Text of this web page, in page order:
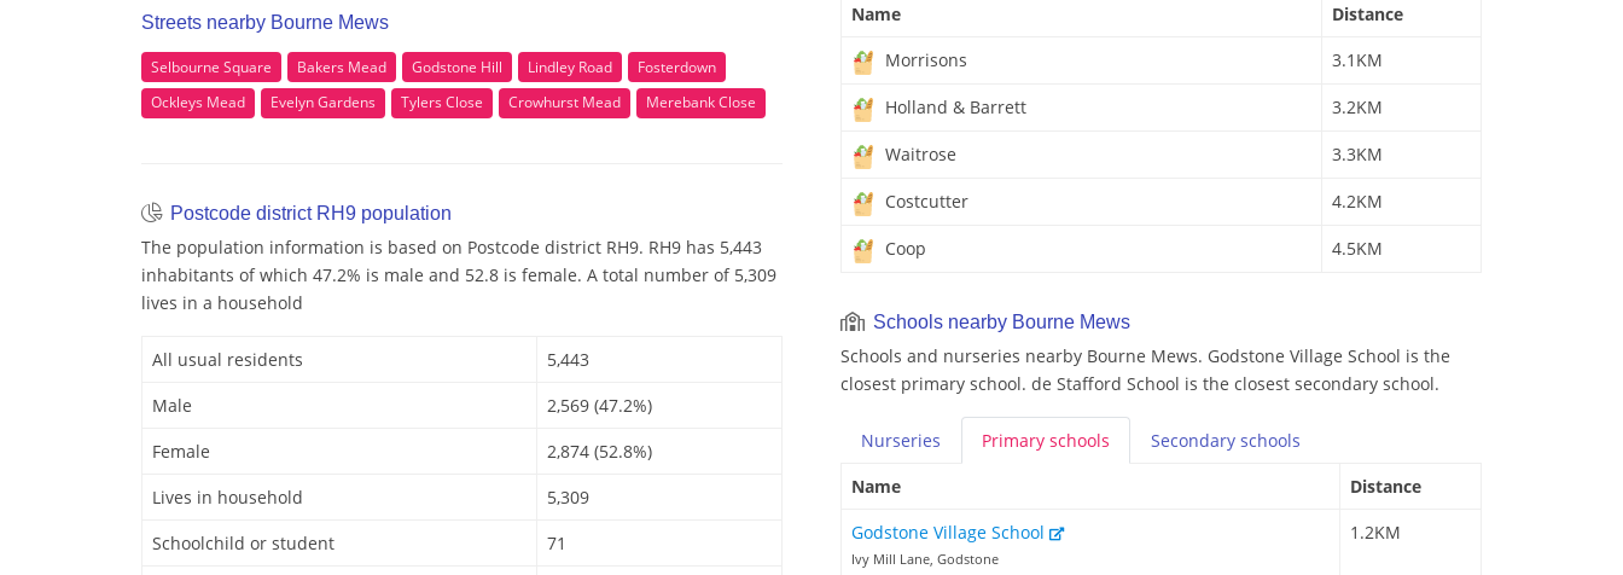
Streets nearby Bourne Mews
Selbourne Square Bakers Mead Godstone Hill Lindley Road
Fosterdown
Ockleys Mead
Evelyn Gardens Tylers Close Crowhurst Mead Merebank Close
Postcode district RH9 population
The population information is based on Postcode district RH9. RH9 has 5,443
inhabitants of which 47.2% is male and 52.8 is female. A total number of 5,309
lives in a household
All usual residents
5,443
Male
2,569 (47.2%)
Female
2,874 (52.8%)
Lives in household
5,309
Schoolchild or student
71
Name
Distance
Morrisons
3.1KM
Holland & Barrett 3.2KM
Waitrose 3.3KM
Costcutter 4.2KM
Coop 4.5KM
Schools nearby Bourne Mews
Schools and nurseries nearby Bourne Mews. Godstone Village School is the
closest primary school. de Stafford School is the closest secondary school.
Nurseries Primary schools Secondary schools
Name
Distance
Godstone Village School
Ivy Mill Lane, Godstone
1.2KM